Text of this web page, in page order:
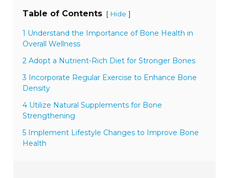
Table of Contents [ Hide ]
1 Understand the Importance of Bone Health in
Overall Wellness
2 Adopt a Nutrient-Rich Diet for Stronger Bones
3 Incorporate Regular Exercise to Enhance Bone
Density
4 Utilize Natural Supplements for Bone
Strengthening
5 Implement Lifestyle Changes to Improve Bone
Health